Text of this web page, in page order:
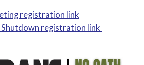
registration link
Shutdown registration link